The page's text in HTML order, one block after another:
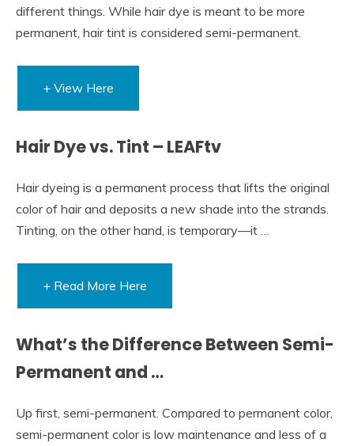
different things. While hair dye is meant to be more
permanent, hair tint is considered semi-permanent.
+ View Here
Hair Dye vs. Tint – LEAFtv
Hair dyeing is a permanent process that lifts the original
color of hair and deposits a new shade into the strands.
Tinting, on the other hand, is temporary—it …
+ Read More Here
What’s the Difference Between Semi-
Permanent and …
Up first, semi-permanent. Compared to permanent color,
semi-permanent color is low maintenance and less of a